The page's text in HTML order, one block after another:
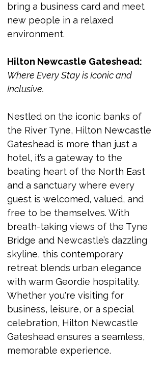
bring a business card and meet
new people in a relaxed
environment.
Hilton Newcastle Gateshead:
Where Every Stay is Iconic and
Inclusive.
Nestled on the iconic banks of
the River Tyne, Hilton Newcastle
Gateshead is more than just a
hotel, it’s a gateway to the
beating heart of the North East
and a sanctuary where every
guest is welcomed, valued, and
free to be themselves. With
breath-taking views of the Tyne
Bridge and Newcastle’s dazzling
skyline, this contemporary
retreat blends urban elegance
with warm Geordie hospitality.
Whether you're visiting for
business, leisure, or a special
celebration, Hilton Newcastle
Gateshead ensures a seamless,
memorable experience.